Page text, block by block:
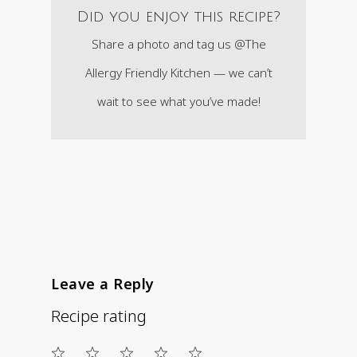
Did you enjoy this recipe?
Share a photo and tag us @The
Allergy Friendly Kitchen — we can’t
wait to see what you’ve made!
Leave a Reply
Recipe rating